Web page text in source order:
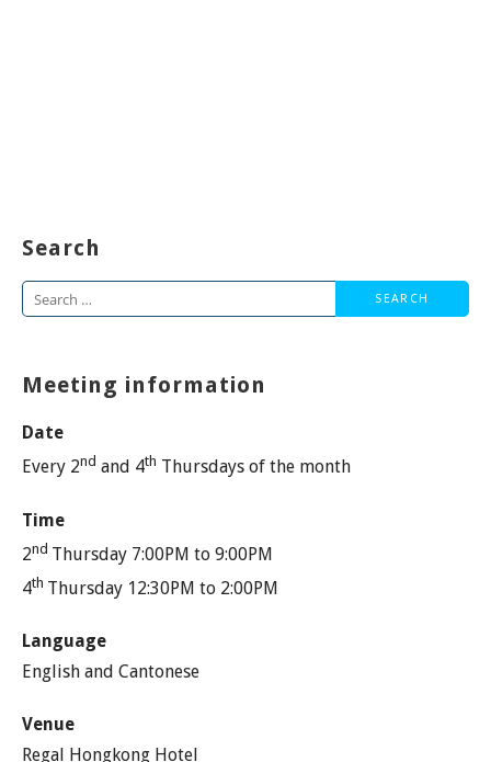
Search
Search
Meeting information
Date
Every 2nd and 4th Thursdays of the month
Time
2nd Thursday 7:00PM to 9:00PM
4th Thursday 12:30PM to 2:00PM
Language
English and Cantonese
Venue
Regal Hongkong Hotel